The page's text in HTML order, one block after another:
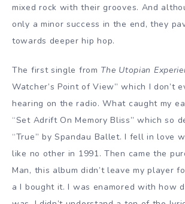
mixed rock with their grooves. And
only a minor success in the end, they
towards deeper hip hop.
The first single from The Utopian
Watcher’s Point of View” which I don’t
hearing on the radio. What caught my
“Set Adrift On Memory Bliss” which so
“True” by Spandau Ballet. I fell in love
like no other in 1991. Then came the
Man, this album didn’t leave my player
a I bought it. I was enamored with how